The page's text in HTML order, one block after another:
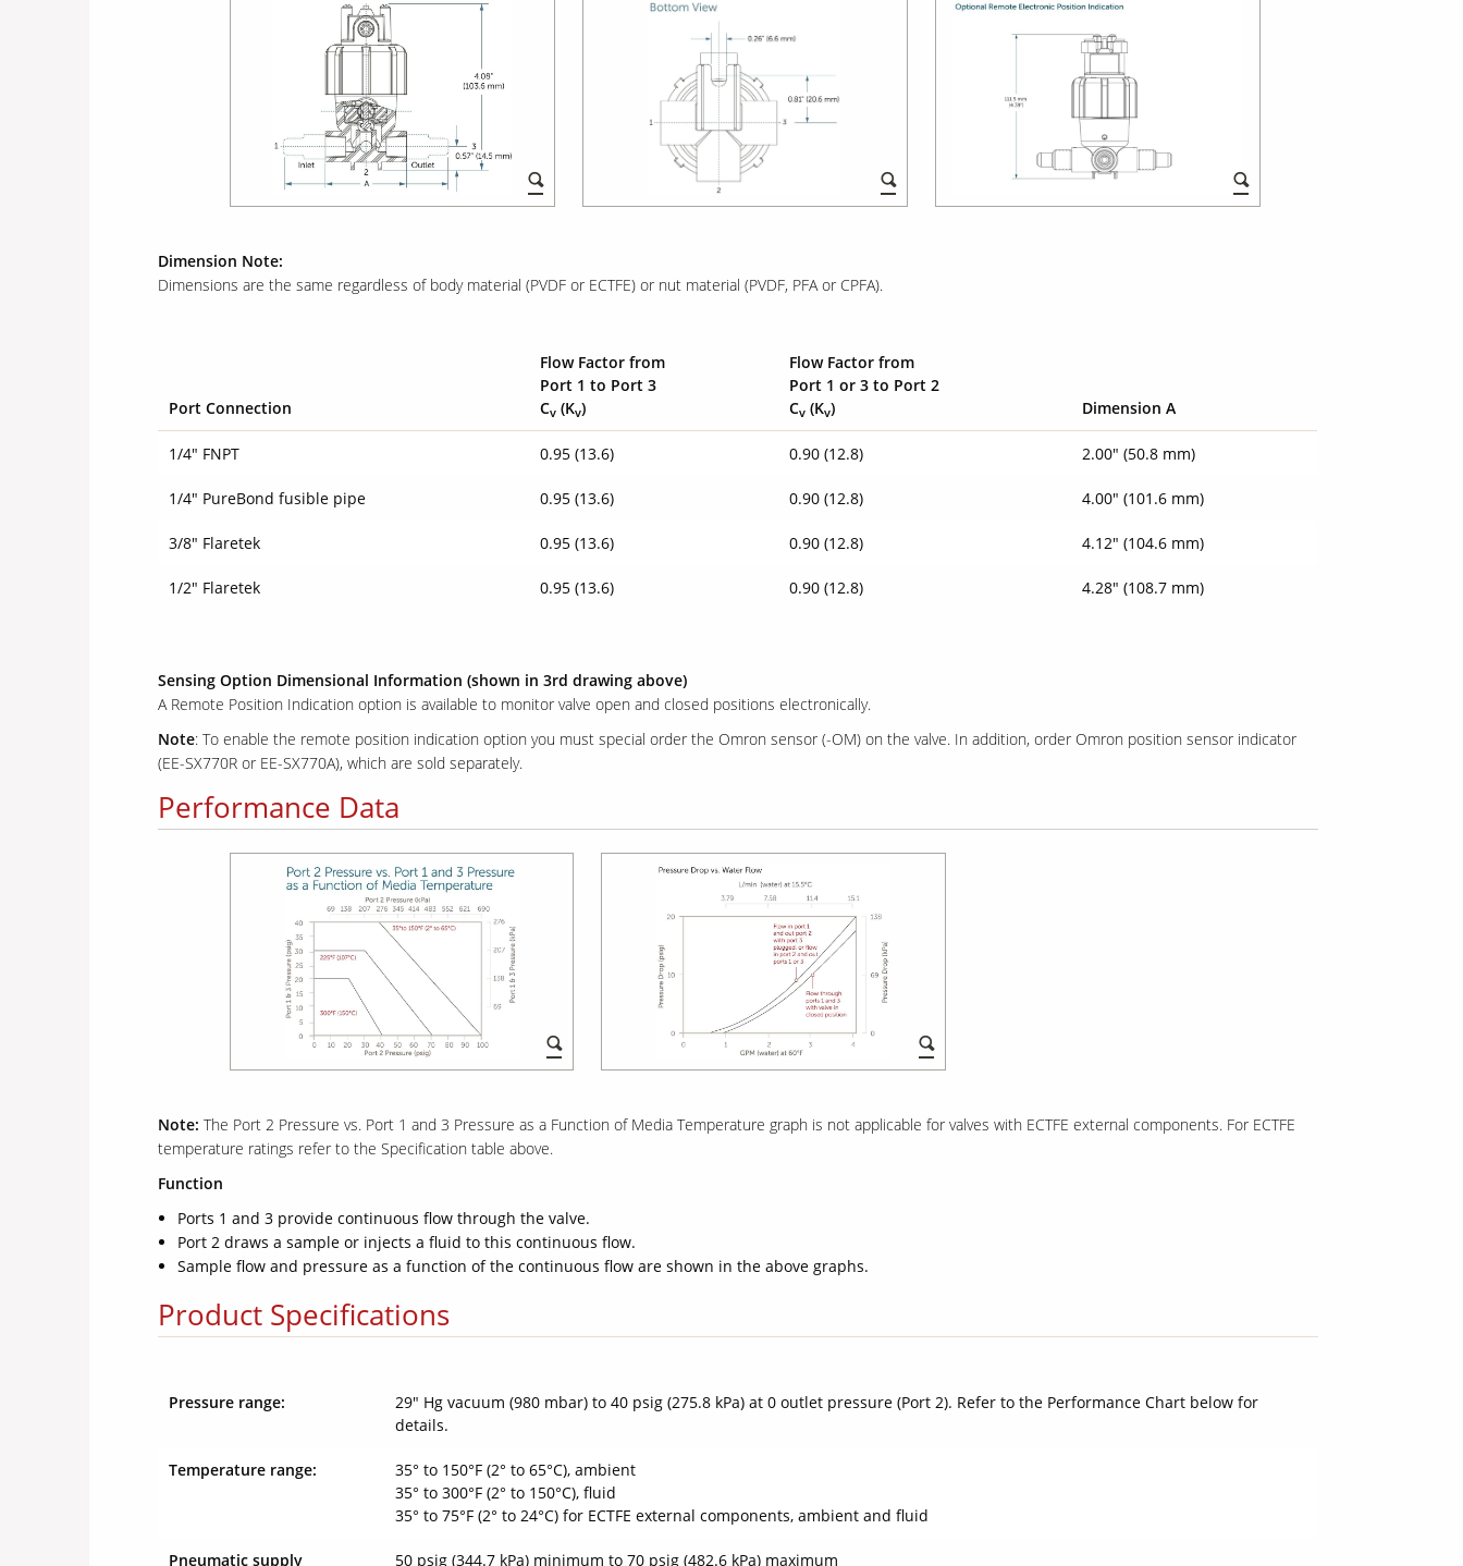
Dimension Note:
Dimensions are the same regardless of body material (PVDF or ECTFE) or nut material (PVDF, PFA or CPFA).
Port Connection
Flow Factor from
Port 1 to Port 3
Cv (Kv)
Flow Factor from
Port 1 or 3 to Port 2
Cv (Kv) Dimension A
1/4" FNPT 0.95 (13.6) 0.90 (12.8) 2.00" (50.8 mm)
1/4" PureBond fusible pipe 0.95 (13.6) 0.90 (12.8) 4.00" (101.6 mm)
3/8" Flaretek 0.95 (13.6) 0.90 (12.8) 4.12" (104.6 mm)
1/2" Flaretek 0.95 (13.6) 0.90 (12.8) 4.28" (108.7 mm)
Sensing Option Dimensional Information (shown in 3rd drawing above)
A Remote Position Indication option is available to monitor valve open and closed positions electronically.
Note: To enable the remote position indication option you must special order the Omron sensor (-OM) on the valve. In addition, order Omron position sensor indicator
(EE-SX770R or EE-SX770A), which are sold separately.
Performance Data
Note: The Port 2 Pressure vs. Port 1 and 3 Pressure as a Function of Media Temperature graph is not applicable for valves with ECTFE external components. For ECTFE
temperature ratings refer to the Specification table above.
Function
Ports 1 and 3 provide continuous flow through the valve.
Port 2 draws a sample or injects a fluid to this continuous flow.
Sample flow and pressure as a function of the continuous flow are shown in the above graphs.
Product Specifications
Pressure range:
29" Hg vacuum (980 mbar) to 40 psig (275.8 kPa) at 0 outlet pressure (Port 2). Refer to the Performance Chart below for
details.
Temperature range:
35° to 150°F (2° to 65°C), ambient
35° to 300°F (2° to 150°C), fluid
35° to 75°F (2° to 24°C) for ECTFE external components, ambient and fluid
Pneumatic supply 50 psig (344.7 kPa) minimum to 70 psig (482.6 kPa) maximum